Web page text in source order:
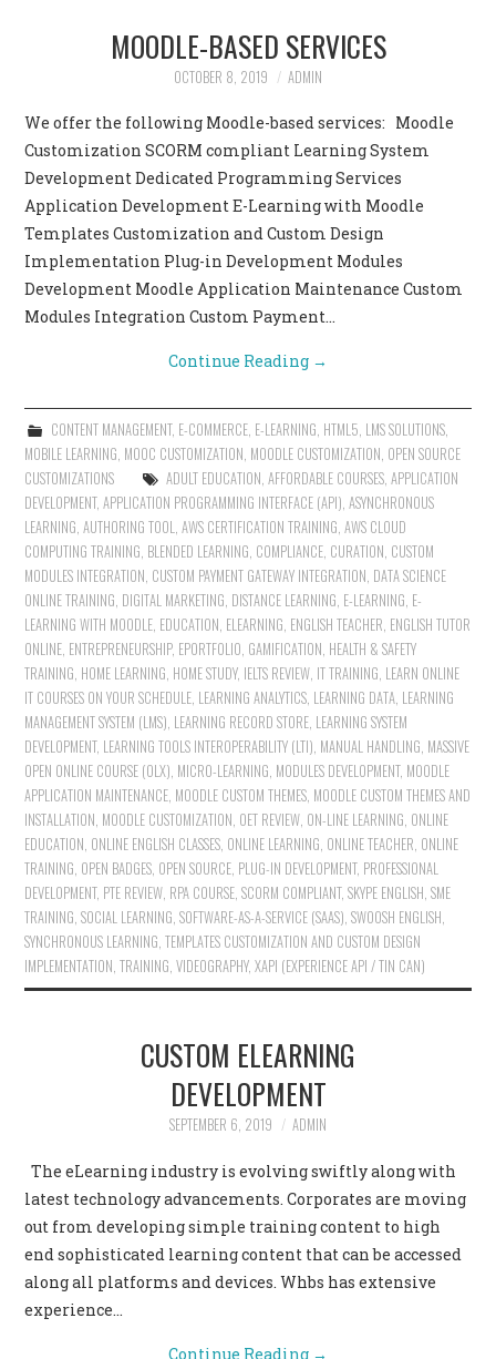
MOODLE-BASED SERVICES
OCTOBER 8, 2019 ADMIN
We offer the following Moodle-based services: Moodle
Customization SCORM compliant Learning System
Development Dedicated Programming Services
Application Development E-Learning with Moodle
Templates Customization and Custom Design
Implementation Plug-in Development Modules
Development Moodle Application Maintenance Custom
Modules Integration Custom Payment…
Continue Reading →
CONTENT MANAGEMENT, E-COMMERCE, E-LEARNING, HTML5, LMS SOLUTIONS,
MOBILE LEARNING, MOOC CUSTOMIZATION, MOODLE CUSTOMIZATION, OPEN SOURCE
CUSTOMIZATIONS
ADULT EDUCATION, AFFORDABLE COURSES, APPLICATION
DEVELOPMENT,APPLICATION PROGRAMMING INTERFACE (API),ASYNCHRONOUS
LEARNING,AUTHORING TOOL,AWS CERTIFICATION TRAINING,AWS CLOUD
COMPUTING TRAINING, BLENDED LEARNING, COMPLIANCE, CURATION, CUSTOM
MODULES INTEGRATION, CUSTOM PAYMENT GATEWAY INTEGRATION, DATA SCIENCE
ONLINE TRAINING, DIGITAL MARKETING, DISTANCE LEARNING, E-LEARNING, E-
LEARNING WITH MOODLE, EDUCATION, ELEARNING, ENGLISH TEACHER, ENGLISH TUTOR
ONLINE, ENTREPRENEURSHIP, EPORTFOLIO, GAMIFICATION, HEALTH & SAFETY
TRAINING, HOME LEARNING, HOME STUDY, IELTS REVIEW, IT TRAINING, LEARN ONLINE
IT COURSES ON YOUR SCHEDULE, LEARNING ANALYTICS, LEARNING DATA, LEARNING
MANAGEMENT SYSTEM (LMS), LEARNING RECORD STORE, LEARNING SYSTEM
DEVELOPMENT, LEARNING TOOLS INTEROPERABILITY (LTI), MANUAL HANDLING, MASSIVE
OPEN ONLINE COURSE (OLX), MICRO-LEARNING, MODULES DEVELOPMENT, MOODLE
APPLICATION MAINTENANCE, MOODLE CUSTOM THEMES, MOODLE CUSTOM THEMES AND
INSTALLATION, MOODLE CUSTOMIZATION, OET REVIEW, ON-LINE LEARNING, ONLINE
EDUCATION, ONLINE ENGLISH CLASSES, ONLINE LEARNING, ONLINE TEACHER, ONLINE
TRAINING, OPEN BADGES, OPEN SOURCE, PLUG-IN DEVELOPMENT, PROFESSIONAL
DEVELOPMENT, PTE REVIEW, RPA COURSE,SCORM COMPLIANT,SKYPE ENGLISH,SME
TRAINING,SOCIAL LEARNING,SOFTWARE-AS-A-SERVICE (SAAS),SWOOSH ENGLISH,
SYNCHRONOUS LEARNING,TEMPLATES CUSTOMIZATION AND CUSTOM DESIGN
IMPLEMENTATION,TRAINING,VIDEOGRAPHY,XAPI (EXPERIENCE API / TIN CAN)
CUSTOM ELEARNING
DEVELOPMENT
SEPTEMBER 6, 2019 ADMIN
The eLearning industry is evolving swiftly along with
latest technology advancements. Corporates are moving
out from developing simple training content to high
end sophisticated learning content that can be accessed
along all platforms and devices. Whbs has extensive
experience…
Continue Reading →